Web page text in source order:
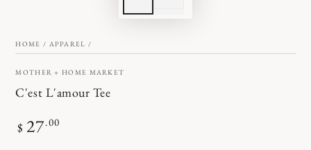
HOME / APPAREL /
MOTHER + HOME MARKET
C'est L'amour Tee
Regular
price
$ 27.00